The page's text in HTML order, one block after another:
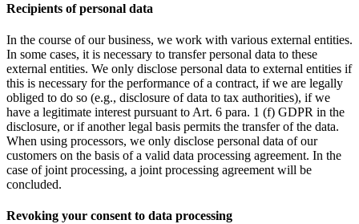
Recipients of personal data
In the course of our business, we work with various external entities.
In some cases, it is necessary to transfer personal data to these
external entities. We only disclose personal data to external entities if
this is necessary for the performance of a contract, if we are legally
obliged to do so (e.g., disclosure of data to tax authorities), if we
have a legitimate interest pursuant to Art. 6 para. 1 (f) GDPR in the
disclosure, or if another legal basis permits the transfer of the data.
When using processors, we only disclose personal data of our
customers on the basis of a valid data processing agreement. In the
case of joint processing, a joint processing agreement will be
concluded.
Revoking your consent to data processing